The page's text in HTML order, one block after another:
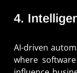
4.
AI-driven
where